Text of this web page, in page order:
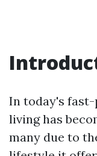
In today's
living has
many due to